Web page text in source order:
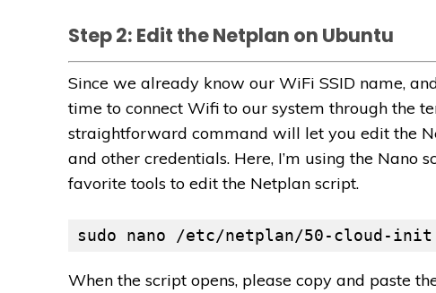
Step 2: Edit the Netplan on Ubuntu
Since we already know our WiFi SSID name,
time to connect Wifi to our system through the
straightforward command will let you edit the
and other credentials. Here, I’m using the Nano
favorite tools to edit the Netplan script.
sudo nano /etc/netplan/50-cloud-
When the script opens, please copy and paste